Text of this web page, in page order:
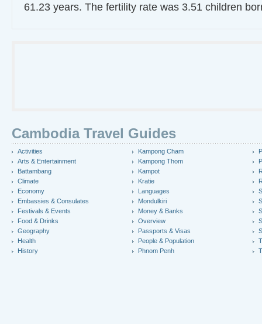
61.23 years. The fertility rate was 3.51 children
Cambodia Travel Guides
Activities
Arts & Entertainment
Battambang
Climate
Economy
Embassies & Consulates
Festivals & Events
Food & Drinks
Geography
Health
History
Kampong Cham
Kampong Thom
Kampot
Kratie
Languages
Mondulkiri
Money & Banks
Overview
Passports & Visas
People & Population
Phnom Penh